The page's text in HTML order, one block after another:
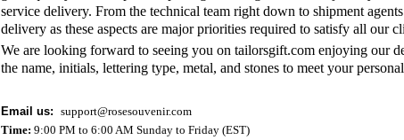
service delivery. From the technical team right down to shipment
delivery as these aspects are major priorities required to satisfy all our
We are looking forward to seeing you on tailorsgift.com enjoying our
the name, initials, lettering type, metal, and stones to meet your
Email us: support@rosesouvenir.com
Time: 9:00 PM to 6:00 AM Sunday to Friday (EST)